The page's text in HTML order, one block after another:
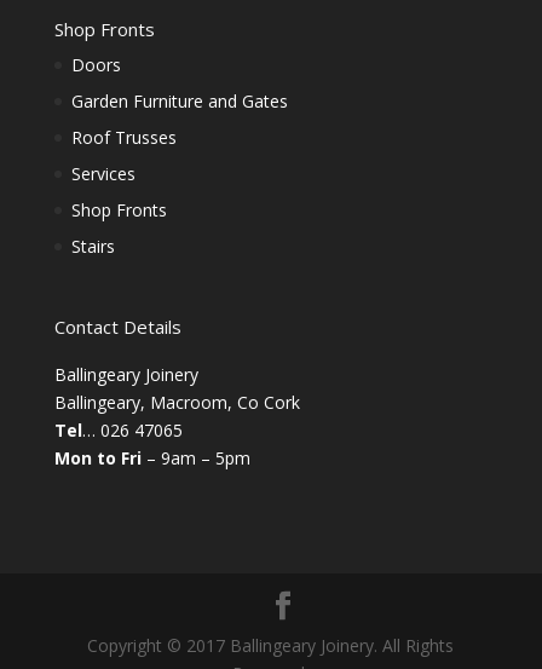
Shop Fronts
Doors
Garden Furniture and Gates
Roof Trusses
Services
Shop Fronts
Stairs
Contact Details
Ballingeary Joinery
Ballingeary, Macroom, Co Cork
Tel… 026 47065
Mon to Fri– 9am – 5pm
Copyright © 2017 Ballingeary Joinery. All Rights